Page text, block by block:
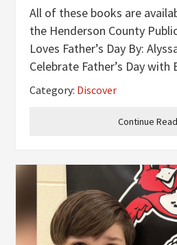
All of these books are
the Henderson County
Loves Father’s Day By:
Celebrate Father’s Day
big flaps and join Biscuit for
Continue
Category: Discover